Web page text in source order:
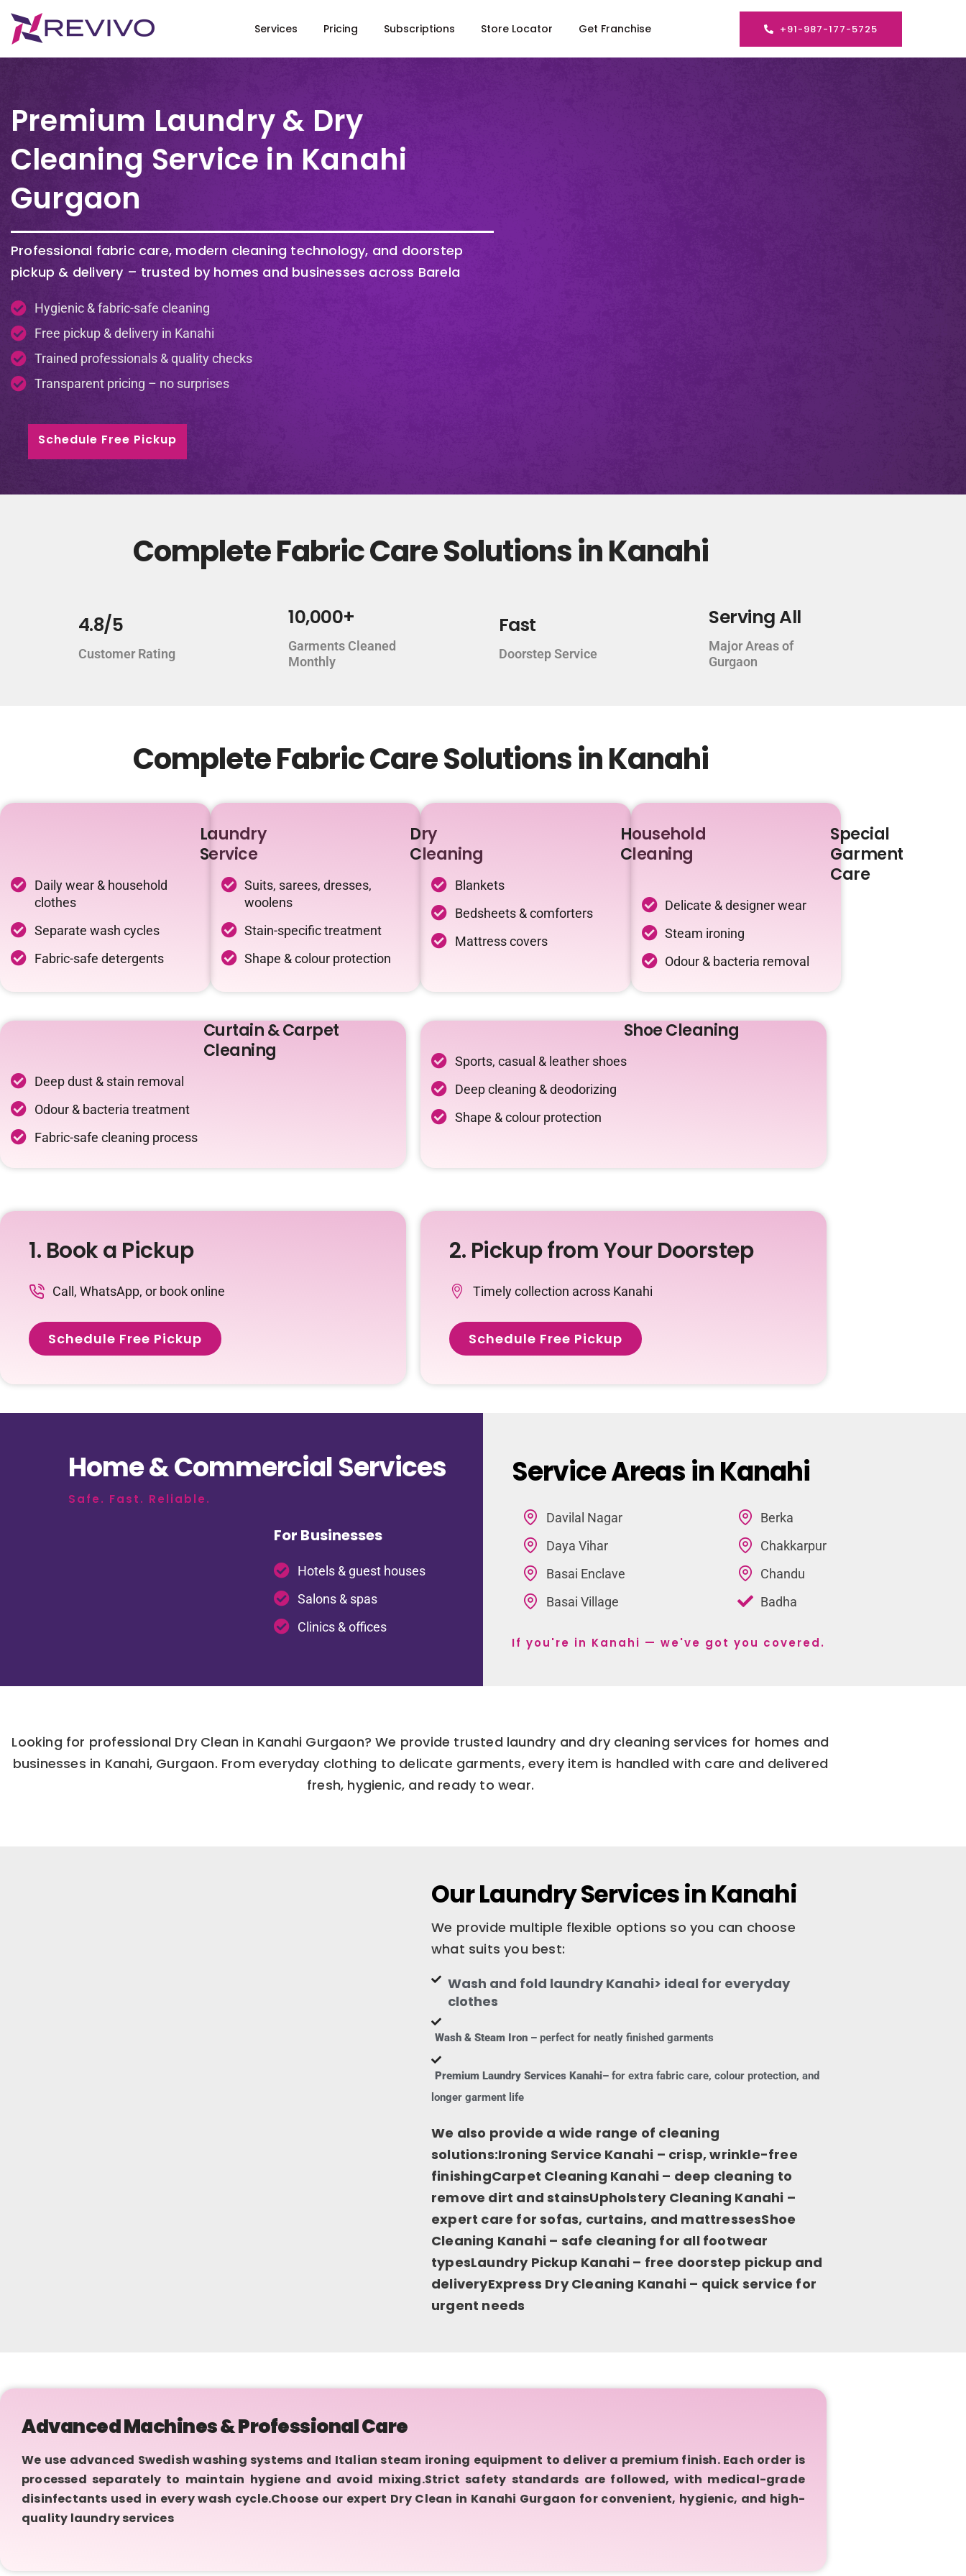
Services Pricing Subscriptions Store Locator Get Franchise +91-987-177-5725
Premium Laundry & Dry
Cleaning Service in Kanahi
Gurgaon
Professional fabric care, modern cleaning technology, and doorstep
pickup & delivery – trusted by homes and businesses across Barela
Hygienic & fabric-safe cleaning
Free pickup & delivery in Kanahi
Trained professionals & quality checks
Transparent pricing – no surprises
Schedule Free Pickup
Complete Fabric Care Solutions in Kanahi
4.8/5
Customer Rating
10,000+
Garments Cleaned
Monthly
Fast
Doorstep Service
Serving All
Major Areas of
Gurgaon
Complete Fabric Care Solutions in Kanahi
Laundry
Service
Daily wear & household
clothes
Separate wash cycles
Fabric-safe detergents
Dry
Cleaning
Suits, sarees, dresses,
woolens
Stain-specific treatment
Shape & colour protection
Household
Cleaning
Blankets
Bedsheets & comforters
Mattress covers
Special
Garment
Care
Delicate & designer wear
Steam ironing
Odour & bacteria removal
Curtain & Carpet
Cleaning
Deep dust & stain removal
Odour & bacteria treatment
Fabric-safe cleaning process
Shoe Cleaning
Sports, casual & leather shoes
Deep cleaning & deodorizing
Shape & colour protection
1. Book a Pickup
Call, WhatsApp, or book online
Schedule Free Pickup
2. Pickup from Your Doorstep
Timely collection across Kanahi
Schedule Free Pickup
Home & Commercial Services
Safe. Fast. Reliable.
For Businesses
Hotels & guest houses
Salons & spas
Clinics & offices
Service Areas in Kanahi
Davilal Nagar
Daya Vihar
Basai Enclave
Basai Village
Berka
Chakkarpur
Chandu
Badha
If you're in Kanahi — we've got you covered.
Looking for professional Dry Clean in Kanahi Gurgaon? We provide trusted laundry and dry cleaning services for homes and
businesses in Kanahi, Gurgaon. From everyday clothing to delicate garments, every item is handled with care and delivered
fresh, hygienic, and ready to wear.
Our Laundry Services in Kanahi
We provide multiple flexible options so you can choose
what suits you best:
Wash and fold laundry Kanahi> ideal for everyday
clothes
Wash & Steam Iron – perfect for neatly finished garments
Premium Laundry Services Kanahi– for extra fabric care, colour protection, and
longer garment life
We also provide a wide range of cleaning
solutions:Ironing Service Kanahi – crisp, wrinkle-free
finishingCarpet Cleaning Kanahi – deep cleaning to
remove dirt and stainsUpholstery Cleaning Kanahi –
expert care for sofas, curtains, and mattressesShoe
Cleaning Kanahi – safe cleaning for all footwear
typesLaundry Pickup Kanahi – free doorstep pickup and
deliveryExpress Dry Cleaning Kanahi – quick service for
urgent needs
Advanced Machines & Professional Care
We use advanced Swedish washing systems and Italian steam ironing equipment to deliver a premium finish. Each order is
processed separately to maintain hygiene and avoid mixing.Strict safety standards are followed, with medical-grade
disinfectants used in every wash cycle.Choose our expert Dry Clean in Kanahi Gurgaon for convenient, hygienic, and high-
quality laundry services